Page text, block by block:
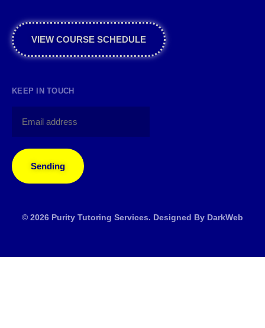
VIEW COURSE SCHEDULE
KEEP IN TOUCH
Sending
© 2026 Purity Tutoring Services. Designed By DarkWeb